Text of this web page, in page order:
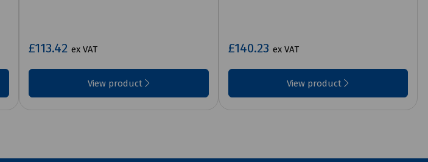
£113.42 ex VAT
View product
£140.23 ex VAT
View product